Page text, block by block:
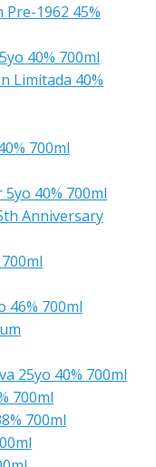
1962 45%
40% 700ml
Limitada 40%
700ml
40% 700ml
Anniversary
46% 700ml
25yo 40% 700ml
700ml
700ml